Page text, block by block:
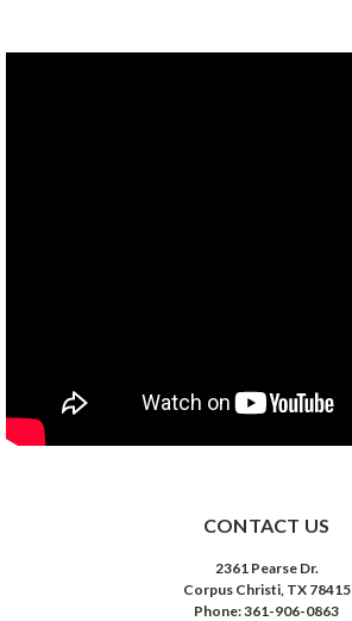
CONTACT US
2361 Pearse Dr.
Corpus Christi, TX 78415
Phone: 361-906-0863